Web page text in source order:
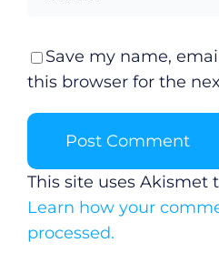
Save my name,
this browser for the
This site uses Akismet
Learn how your
processed.
Submit